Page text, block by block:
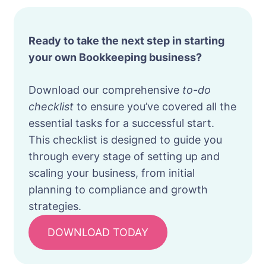
Ready to take the next step in starting
your own Bookkeeping business?
Download our comprehensive to-do
checklist to ensure you’ve covered all the
essential tasks for a successful start.
This checklist is designed to guide you
through every stage of setting up and
scaling your business, from initial
planning to compliance and growth
strategies.
DOWNLOAD TODAY